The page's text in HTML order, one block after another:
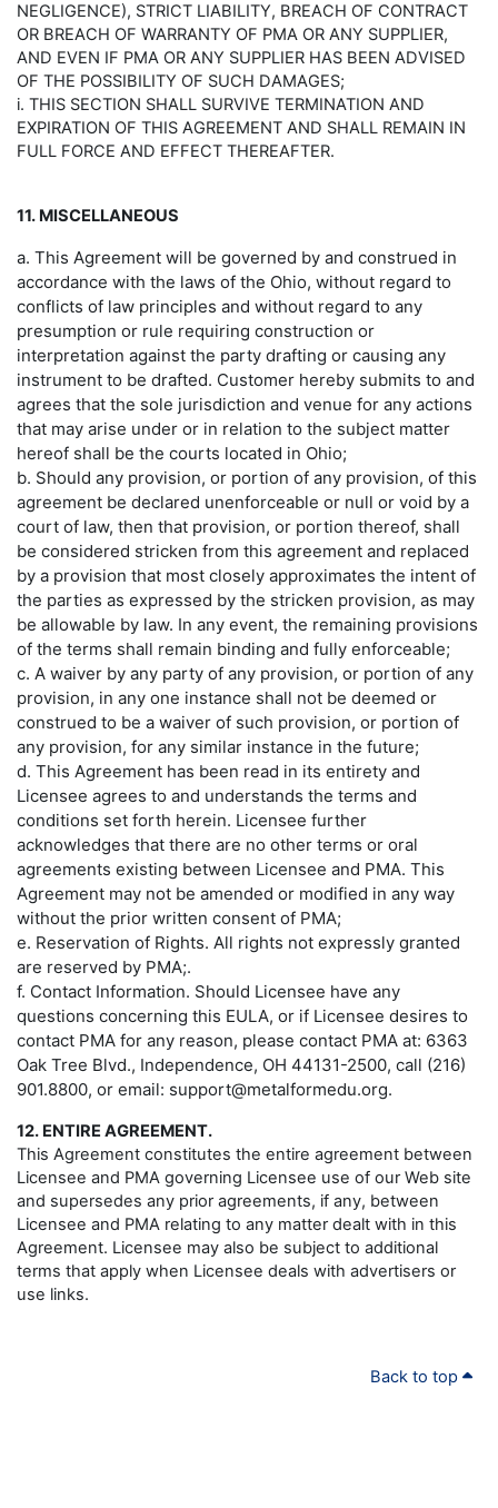
NEGLIGENCE), STRICT LIABILITY, BREACH OF CONTRACT
OR BREACH OF WARRANTY OF PMA OR ANY SUPPLIER,
AND EVEN IF PMA OR ANY SUPPLIER HAS BEEN ADVISED
OF THE POSSIBILITY OF SUCH DAMAGES;
i. THIS SECTION SHALL SURVIVE TERMINATION AND
EXPIRATION OF THIS AGREEMENT AND SHALL REMAIN IN
FULL FORCE AND EFFECT THEREAFTER.
11. MISCELLANEOUS
a. This Agreement will be governed by and construed in
accordance with the laws of the Ohio, without regard to
conflicts of law principles and without regard to any
presumption or rule requiring construction or
interpretation against the party drafting or causing any
instrument to be drafted. Customer hereby submits to and
agrees that the sole jurisdiction and venue for any actions
that may arise under or in relation to the subject matter
hereof shall be the courts located in Ohio;
b. Should any provision, or portion of any provision, of this
agreement be declared unenforceable or null or void by a
court of law, then that provision, or portion thereof, shall
be considered stricken from this agreement and replaced
by a provision that most closely approximates the intent of
the parties as expressed by the stricken provision, as may
be allowable by law. In any event, the remaining provisions
of the terms shall remain binding and fully enforceable;
c. A waiver by any party of any provision, or portion of any
provision, in any one instance shall not be deemed or
construed to be a waiver of such provision, or portion of
any provision, for any similar instance in the future;
d. This Agreement has been read in its entirety and
Licensee agrees to and understands the terms and
conditions set forth herein. Licensee further
acknowledges that there are no other terms or oral
agreements existing between Licensee and PMA. This
Agreement may not be amended or modified in any way
without the prior written consent of PMA;
e. Reservation of Rights. All rights not expressly granted
are reserved by PMA;.
f. Contact Information. Should Licensee have any
questions concerning this EULA, or if Licensee desires to
contact PMA for any reason, please contact PMA at: 6363
Oak Tree Blvd., Independence, OH 44131-2500, call (216)
901.8800, or email: support@metalformedu.org.
12. ENTIRE AGREEMENT.
This Agreement constitutes the entire agreement between
Licensee and PMA governing Licensee use of our Web site
and supersedes any prior agreements, if any, between
Licensee and PMA relating to any matter dealt with in this
Agreement. Licensee may also be subject to additional
terms that apply when Licensee deals with advertisers or
use links.
Back to top